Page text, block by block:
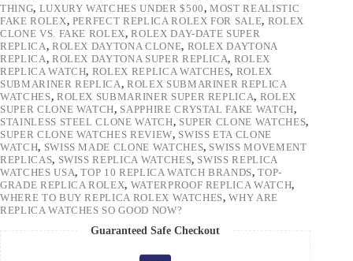
THING, LUXURY WATCHES UNDER $500,MOST REALISTIC
FAKE ROLEX, PERFECT REPLICA ROLEX FOR SALE, ROLEX
CLONE VS. FAKE ROLEX,ROLEX DAY-DATE SUPER
REPLICA, ROLEX DAYTONA CLONE, ROLEX DAYTONA
REPLICA, ROLEX DAYTONA SUPER REPLICA, ROLEX
REPLICA WATCH, ROLEX REPLICA WATCHES, ROLEX
SUBMARINER REPLICA,ROLEX SUBMARINER REPLICA
WATCHES, ROLEX SUBMARINER SUPER REPLICA, ROLEX
SUPER CLONE WATCH, SAPPHIRE CRYSTAL FAKE WATCH,
STAINLESS STEEL CLONE WATCH, SUPER CLONE WATCHES,
SUPER CLONE WATCHES REVIEW, SWISS ETA CLONE
WATCH, SWISS MADE CLONE WATCHES, SWISS MOVEMENT
REPLICAS, SWISS REPLICA WATCHES, SWISS REPLICA
WATCHES USA,TOP 10 REPLICA WATCH BRANDS,TOP-
GRADE REPLICA ROLEX, WATERPROOF REPLICA WATCH,
WHERE TO BUY REPLICA ROLEX WATCHES,WHY ARE
REPLICA WATCHES SO GOOD NOW?
Guaranteed Safe Checkout